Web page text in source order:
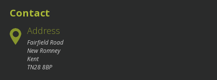
Contact
Address
Fairfield Road
New Romney
Kent
TN28 8BP